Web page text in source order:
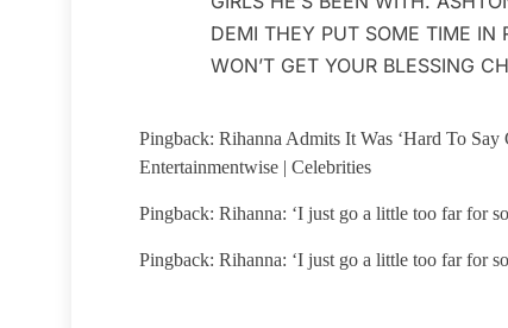
DEMI THEY PUT SOME TIME IN
WON’T GET YOUR BLESSING
Pingback: Rihanna Admits It Was ‘Hard To
Entertainmentwise | Celebrities
Pingback: Rihanna: ‘I just go a little too far for
Pingback: Rihanna: ‘I just go a little too far for